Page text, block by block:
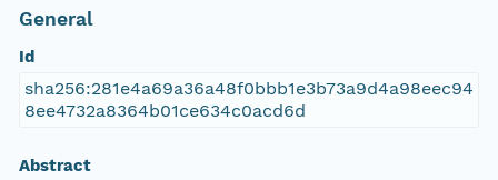
General
Id
sha256:281e4a69a36a48f0bbb1e3b73a9d4a98eec94
8ee4732a8364b01ce634c0acd6d
Abstract